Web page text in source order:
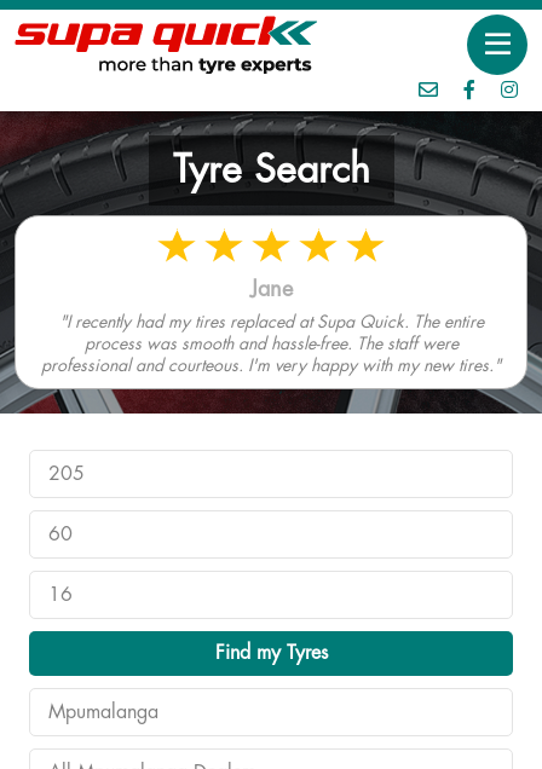
Tyre Search
Jane
"I recently had my tires replaced at Supa Quick. The entire
process was smooth and hassle-free. The staff were
professional and courteous. I'm very happy with my new tires."
Find my Tyres